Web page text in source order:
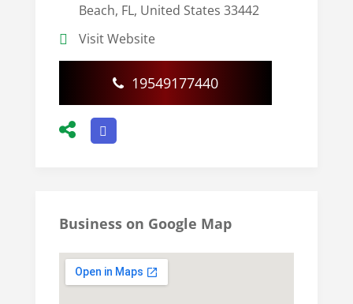
Beach, FL, United States 33442
Visit Website
19549177440
Business on Google Map